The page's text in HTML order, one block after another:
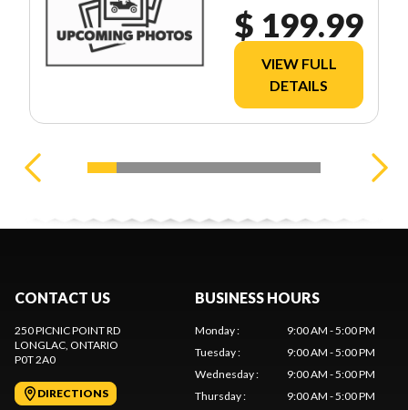
$ 199.99
VIEW FULL
DETAILS
CONTACT US
250 PICNIC POINT RD
LONGLAC , ONTARIO
P0T 2A0
DIRECTIONS
BUSINESS HOURS
Monday:
9:00 AM - 5:00 PM
Tuesday:
9:00 AM - 5:00 PM
Wednesday:
9:00 AM - 5:00 PM
Thursday: 9:00 AM - 5:00 PM